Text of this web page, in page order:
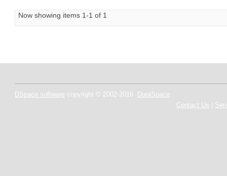
Now showing items 1-1 of 1
DSpace software copyright © 2002-2016
DuraSpace
Contact Us